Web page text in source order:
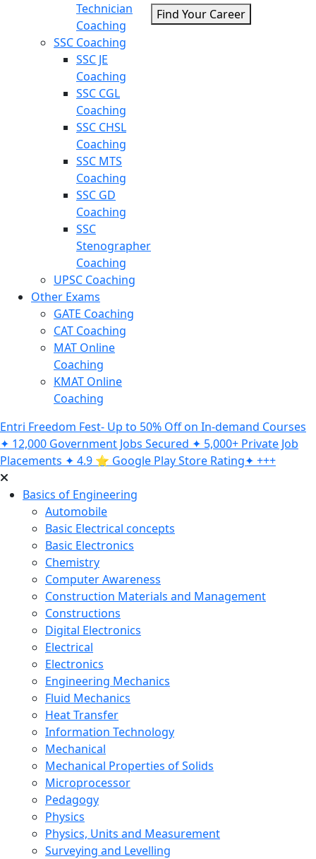
Technician
Coaching
SSC Coaching
SSC JE
Coaching
SSC CGL
Coaching
SSC CHSL
Coaching
SSC MTS
Coaching
SSC GD
Coaching
SSC
Stenographer
Coaching
UPSC Coaching
Other Exams
GATE Coaching
CAT Coaching
MAT Online
Coaching
KMAT Online
Coaching
Find Your Career
Entri Freedom Fest- Up to 50% Off on In-demand Courses
✦ 12,000 Government Jobs Secured ✦ 5,000+ Private Job
Placements ✦ 4.9 ⭐️ Google Play Store Rating✦ +++
Basics of Engineering
Automobile
Basic Electrical concepts
Basic Electronics
Chemistry
Computer Awareness
Construction Materials and Management
Constructions
Digital Electronics
Electrical
Electronics
Engineering Mechanics
Fluid Mechanics
Heat Transfer
Information Technology
Mechanical
Mechanical Properties of Solids
Microprocessor
Pedagogy
Physics
Physics, Units and Measurement
Surveying and Levelling